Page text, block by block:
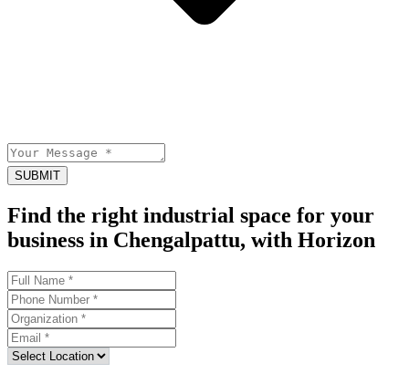
SUBMIT
Find the right industrial space for your
business in Chengalpattu, with Horizon